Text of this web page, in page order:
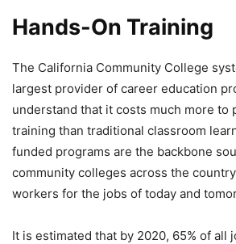
Hands-On Training
The California Community College
largest provider of career education
understand that it costs much more to
training than traditional classroom
funded programs are the backbone
community colleges across the
workers for the jobs of today and
It is estimated that by 2020, 65% of all